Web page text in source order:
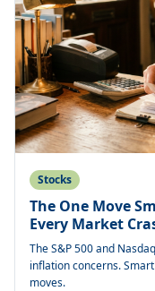
Stocks
The One Move
Every Market
The S&P 500 and
inflation concerns.
moves.